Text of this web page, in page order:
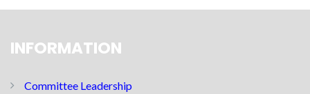
INFORMATION
Committee Leadership